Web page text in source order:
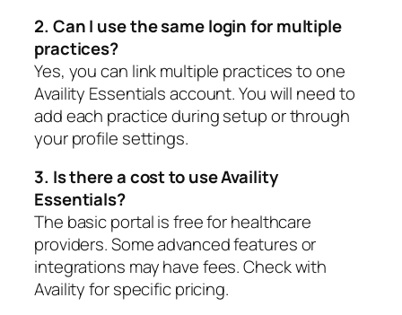
2. Can I use the same login for multiple
practices?
Yes, you can link multiple practices to one
Availity Essentials account. You will need to
add each practice during setup or through
your profile settings.
3. Is there a cost to use Availity
Essentials?
The basic portal is free for healthcare
providers. Some advanced features or
integrations may have fees. Check with
Availity for specific pricing.